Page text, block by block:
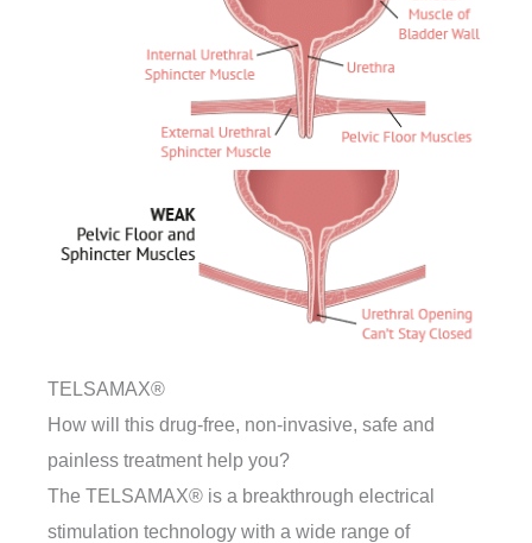
TELSAMAX®
How will this drug-free, non-invasive, safe and
painless treatment help you?
The TELSAMAX® is a breakthrough electrical
stimulation technology with a wide range of